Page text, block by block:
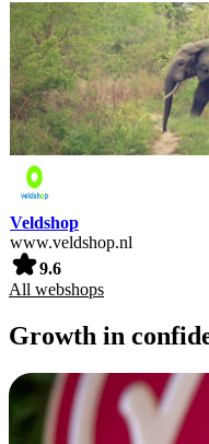
Veldshop
www.veldshop.nl
9.6
All webshops
Growth in